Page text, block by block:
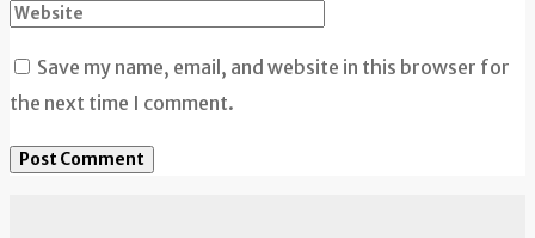
Save my name, email, and website in this browser for
the next time I comment.